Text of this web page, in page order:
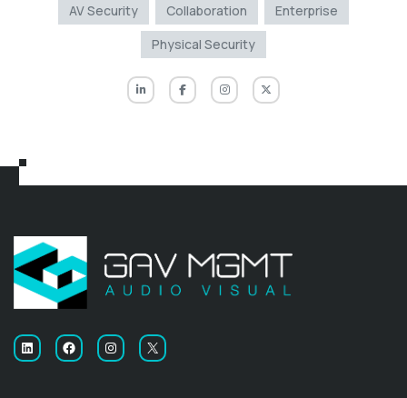
AV Security Collaboration
Enterprise
Physical Security
LinkedInFacebook
Instagram
X